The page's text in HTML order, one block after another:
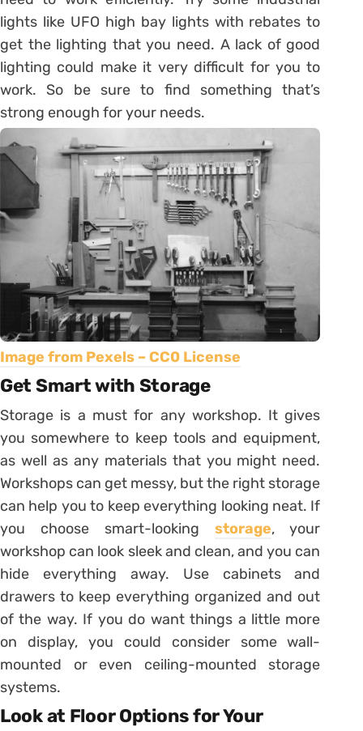
lights like UFO high bay lights with rebates to
get the lighting that you need. A lack of good
lighting could make it very difficult for you to
work. So be sure to find something that’s
strong enough for your needs.
Image from Pexels – CC0 License
Get Smart with Storage
Storage is a must for any workshop. It gives
you somewhere to keep tools and equipment,
as well as any materials that you might need.
Workshops can get messy, but the right storage
can help you to keep everything looking neat. If
you choose smart-looking storage, your
workshop can look sleek and clean, and you can
hide everything away. Use cabinets and
drawers to keep everything organized and out
of the way. If you do want things a little more
on display, you could consider some wall-
mounted or even ceiling-mounted storage
systems.
Look at Floor Options for Your